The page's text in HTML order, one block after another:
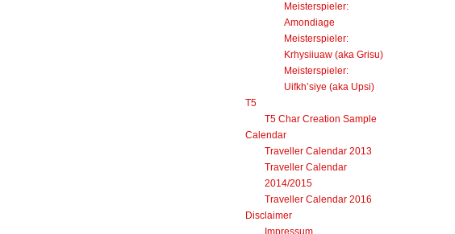
Meisterspieler:
Amondiage
Meisterspieler:
Krhysiiuaw (aka Grisu)
Meisterspieler:
Uifkh’siye (aka Upsi)
T5
T5 Char Creation Sample
Calendar
Traveller Calendar 2013
Traveller Calendar
2014/2015
Traveller Calendar 2016
Disclaimer
Impressum